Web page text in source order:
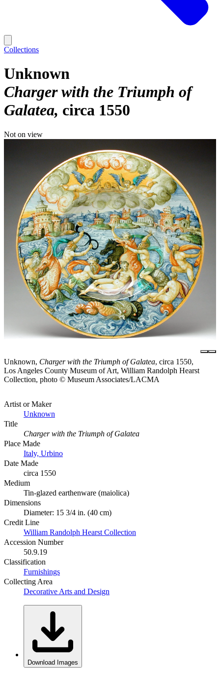
Collections
Unknown
Charger with the Triumph of
Galatea circa 1550
Not on view
Unknown, Charger with the Triumph of Galatea, circa 1550,
Los Angeles County Museum of Art, William Randolph Hearst
Collection, photo © Museum Associates/LACMA
Artist or Maker
Unknown
Title
Charger with the Triumph of Galatea
Place Made
Italy, Urbino
Date Made
circa 1550
Medium
Tin-glazed earthenware (maiolica)
Dimensions
Diameter: 15 3/4 in. (40 cm)
Credit Line
William Randolph Hearst Collection
Accession Number
50.9.19
Classification
Furnishings
Collecting Area
Decorative Arts and Design
Download Images